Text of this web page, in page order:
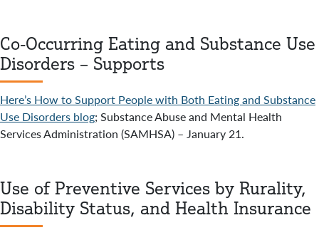
Co-Occurring Eating and Substance Use
Disorders – Supports
Here’s How to Support People with Both Eating and Substance
Use Disorders blog; Substance Abuse and Mental Health
Services Administration (SAMHSA) – January 21.
Use of Preventive Services by Rurality,
Disability Status, and Health Insurance